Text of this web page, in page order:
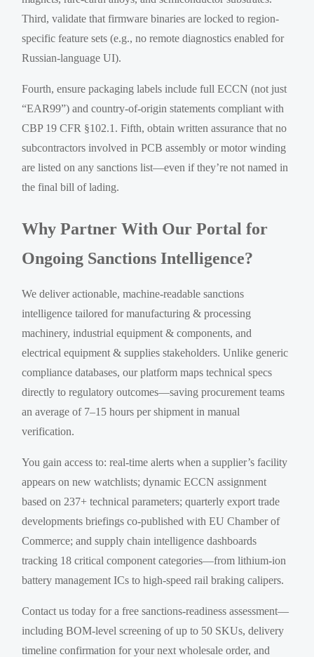
Third, validate that firmware binaries are locked to region-
specific feature sets (e.g., no remote diagnostics enabled for
Russian-language UI).
Fourth, ensure packaging labels include full ECCN (not just
“EAR99”) and country-of-origin statements compliant with
CBP 19 CFR §102.1. Fifth, obtain written assurance that no
subcontractors involved in PCB assembly or motor winding
are listed on any sanctions list—even if they’re not named in
the final bill of lading.
Why Partner With Our Portal for
Ongoing Sanctions Intelligence?
We deliver actionable, machine-readable sanctions
intelligence tailored for manufacturing & processing
machinery, industrial equipment & components, and
electrical equipment & supplies stakeholders. Unlike generic
compliance databases, our platform maps technical specs
directly to regulatory outcomes—saving procurement teams
an average of 7–15 hours per shipment in manual
verification.
You gain access to: real-time alerts when a supplier’s facility
appears on new watchlists; dynamic ECCN assignment
based on 237+ technical parameters; quarterly export trade
developments briefings co-published with EU Chamber of
Commerce; and supply chain intelligence dashboards
tracking 18 critical component categories—from lithium-ion
battery management ICs to high-speed rail braking calipers.
Contact us today for a free sanctions-readiness assessment—
including BOM-level screening of up to 50 SKUs, delivery
timeline confirmation for your next wholesale order, and